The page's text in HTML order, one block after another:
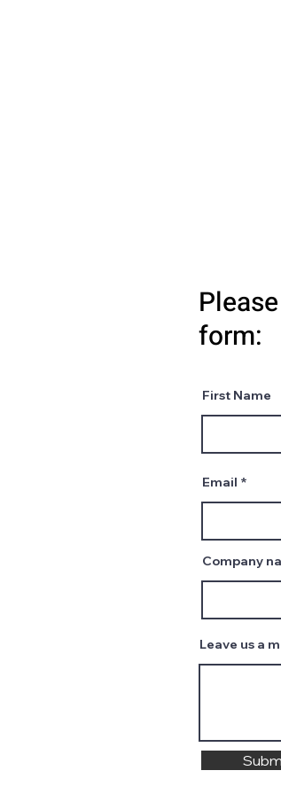
form:
First Name
Email
Company
Leave us a